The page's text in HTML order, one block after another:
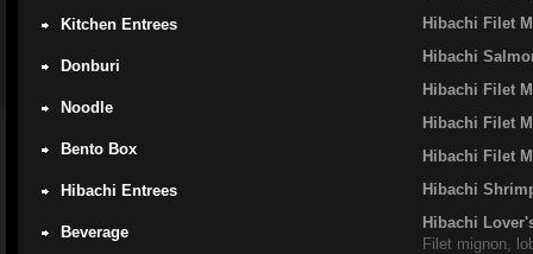
Kitchen Entrees
Donburi
Noodle
Bento Box
Hibachi Entrees
Beverage
Hibachi Filet
Hibachi
Hibachi Filet
Hibachi Filet
Hibachi Filet
Hibachi
Hibachi
Filet mignon,